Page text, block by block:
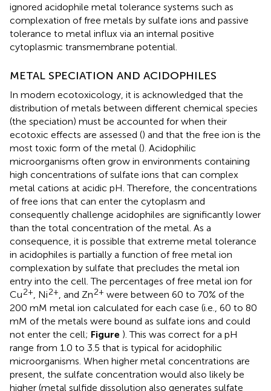
ignored acidophile metal tolerance systems such as
complexation of free metals by sulfate ions and passive
tolerance to metal influx via an internal positive
cytoplasmic transmembrane potential.
METAL SPECIATION AND ACIDOPHILES
In modern ecotoxicology, it is acknowledged that the
distribution of metals between different chemical species
(the speciation) must be accounted for when their
ecotoxic effects are assessed () and that the free ion is the
most toxic form of the metal (). Acidophilic
microorganisms often grow in environments containing
high concentrations of sulfate ions that can complex
metal cations at acidic pH. Therefore, the concentrations
of free ions that can enter the cytoplasm and
consequently challenge acidophiles are significantly lower
than the total concentration of the metal. As a
consequence, it is possible that extreme metal tolerance
in acidophiles is partially a function of free metal ion
complexation by sulfate that precludes the metal ion
entry into the cell. The percentages of free metal ion for
Cu2+ , Ni2+ , and Zn2+ were between 60 to 70% of the
200 mM metal ion calculated for each case (i.e., 60 to 80
mM of the metals were bound as sulfate ions and could
not enter the cell; Figure ). This was correct for a pH
range from 1.0 to 3.5 that is typical for acidophilic
microorganisms. When higher metal concentrations are
present, the sulfate concentration would also likely be
higher (metal sulfide dissolution also generates sulfate